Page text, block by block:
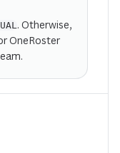
. Otherwise,
OneRoster